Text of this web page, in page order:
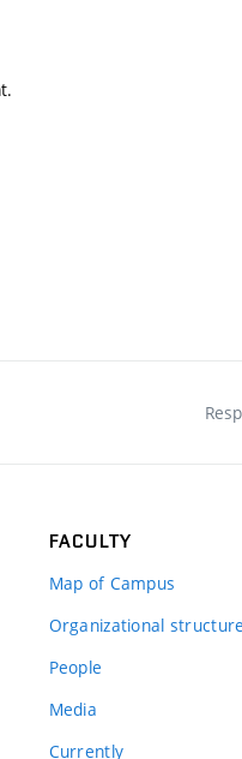
FACULTY
Map of Campus
Organizational structure
People
Media
Currently